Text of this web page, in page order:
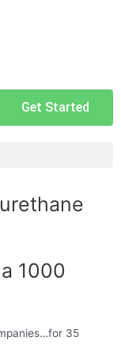
Get Started
1000
35